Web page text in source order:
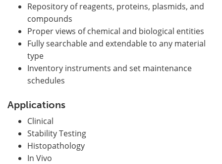
Repository of reagents, proteins, plasmids, and
compounds
Proper views of chemical and biological entities
Fully searchable and extendable to any material
type
Inventory instruments and set maintenance
schedules
Applications
Clinical
Stability Testing
Histopathology
In Vivo